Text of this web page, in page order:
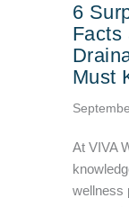
6
Facts
Must
At VIVA
wellness